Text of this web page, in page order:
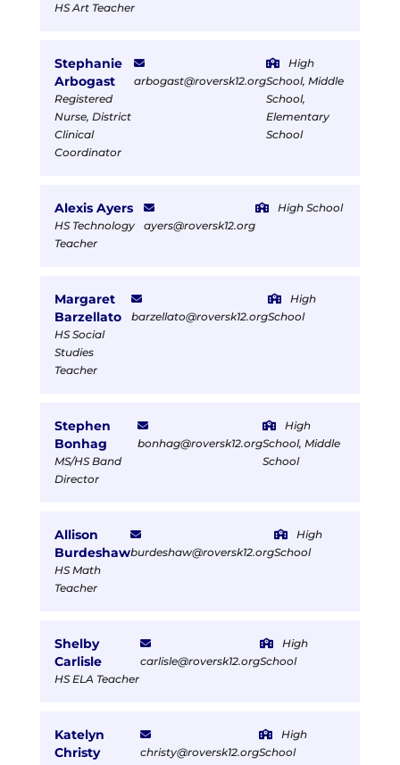
HS Art Teacher
Stephanie
Arbogast
Registered
Nurse, District
Clinical
Coordinator
arbogast@roversk12.org
High
School, Middle
School,
Elementary
School
Alexis Ayers
HS Technology
Teacher
ayers@roversk12.org
High School
Margaret
Barzellato
HS Social
Studies
Teacher
barzellato@roversk12.org
High
School
Stephen
Bonhag
MS/HS Band
Director
bonhag@roversk12.org
High
School, Middle
School
Allison
Burdeshaw
HS Math
Teacher
burdeshaw@roversk12.org
High
School
Shelby
Carlisle
HS ELA Teacher
carlisle@roversk12.org
High
School
Katelyn
Christy
christy@roversk12.org
High
School